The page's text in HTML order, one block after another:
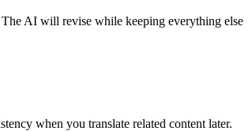
The AI will revise while keeping everything else
when you translate related content later.